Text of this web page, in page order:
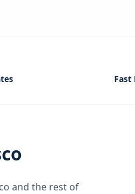
Fast
and the rest of